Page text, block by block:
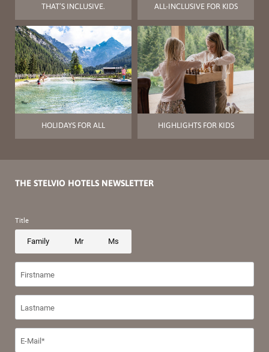
THAT’S INCLUSIVE. ALL-INCLUSIVE FOR KIDS
HOLIDAYS FOR ALL HIGHLIGHTS FOR KIDS
THE STELVIO HOTELS NEWSLETTER